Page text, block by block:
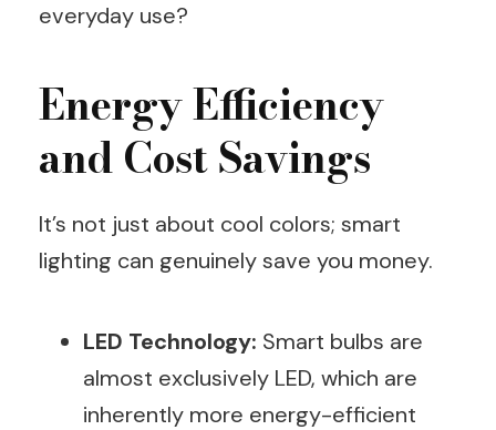
everyday use?
Energy Efficiency
and Cost Savings
It’s not just about cool colors; smart
lighting can genuinely save you money.
LED Technology: Smart bulbs are
almost exclusively LED, which are
inherently more energy-efficient